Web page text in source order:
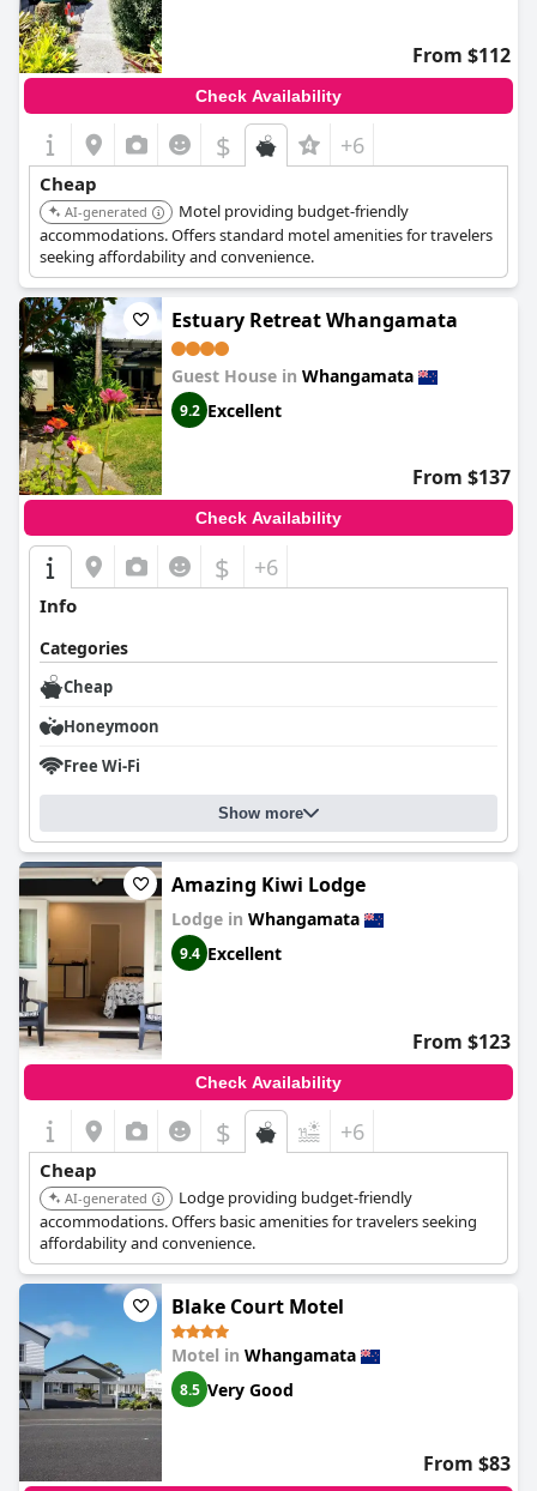
From $112
Check Availability
$ +6
Cheap
AI-generated
Motel providing budget-friendly
accommodations. Offers standard motel amenities for travelers
seeking affordability and convenience.
Estuary Retreat Whangamata
Guest House in Whangamata
9.2 Excellent
From $137
Check Availability
$ +6
Info
Categories
Cheap
Honeymoon
Free Wi-Fi
Show more
Amazing Kiwi Lodge
Lodge in Whangamata
9.4 Excellent
From $123
Check Availability
$ +6
Cheap
AI-generated
Lodge providing budget-friendly
accommodations. Offers basic amenities for travelers seeking
affordability and convenience.
Blake Court Motel
Motel in Whangamata
8.5 Very Good
From $83